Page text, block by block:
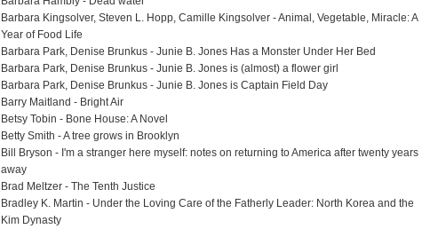
Barbara Kingsolver, Steven L. Hopp, Camille Kingsolver - Animal, Vegetable, Miracle: A
Year of Food Life
Barbara Park, Denise Brunkus - Junie B. Jones Has a Monster Under Her Bed
Barbara Park, Denise Brunkus - Junie B. Jones is (almost) a flower girl
Barbara Park, Denise Brunkus - Junie B. Jones is Captain Field Day
Barry Maitland - Bright Air
Betsy Tobin - Bone House: A Novel
Betty Smith - A tree grows in Brooklyn
Bill Bryson - I'm a stranger here myself: notes on returning to America after twenty years
away
Brad Meltzer - The Tenth Justice
Bradley K. Martin - Under the Loving Care of the Fatherly Leader: North Korea and the
Kim Dynasty